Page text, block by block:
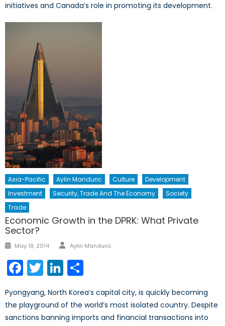
initiatives and Canada’s role in promoting its development.
Asia-Pacific Aylin Manduric Culture
Development
Investment
Security, Trade And The Economy
Society
Trade
Economic Growth in the DPRK: What Private
Sector?
Posted
May 19, 2014 Author
Aylin Manduric
Facebook
TwitterLinkedIn
Pyongyang, North Korea’s capital city, is quickly becoming
the playground of the world’s most isolated country. Despite
sanctions banning imports and financial transactions into